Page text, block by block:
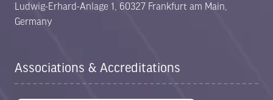
Ludwig-Erhard-Anlage 1, 60327 Frankfurt am Main,
Germany
Associations & Accreditations